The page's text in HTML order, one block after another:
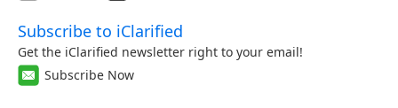
Subscribe to iClarified
Get the iClarified newsletter right to your email!
Subscribe Now